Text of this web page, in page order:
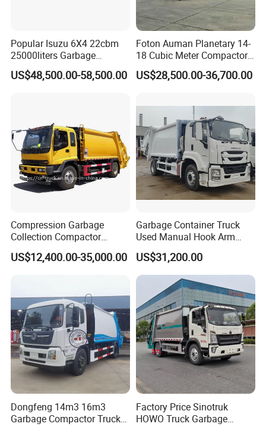
Popular Isuzu 6X4 22cbm
25000liters Garbage
Collection Rubbish
Compactor Truck
US$48,500.00-58,500.00
Foton Auman Planetary 14-
18 Cubic Meter Compactor
Garbage Truck
US$28,500.00-36,700.00
Compression Garbage
Collection Compactor
Recycling Truck Refuse
Garbage Collector Truck
US$12,400.00-35,000.00
Garbage Container Truck
Used Manual Hook Arm
Recyclable Gearbox Rear
Loader
US$31,200.00
Dongfeng 14m3 16m3
Garbage Compactor Truck
Factory Price Sinotruk
HOWO Truck Garbage